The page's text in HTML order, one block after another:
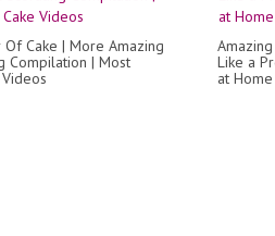
Cake | More Amazing
Compilation | Most
Like a
at Home